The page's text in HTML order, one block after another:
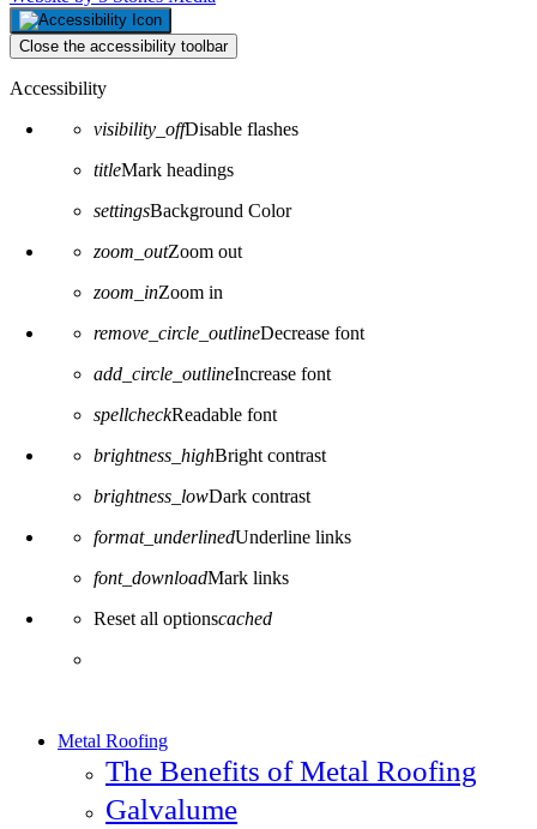
Close the accessibility toolbar
Accessibility
visibility_offDisable flashes
titleMark headings
settingsBackground Color
zoom_outZoom out
zoom_inZoom in
remove_circle_outlineDecrease font
add_circle_outlineIncrease font
spellcheckReadable font
brightness_highBright contrast
brightness_lowDark contrast
format_underlinedUnderline links
font_downloadMark links
Reset all optionscached
Metal Roofing
The Benefits of Metal Roofing
Galvalume